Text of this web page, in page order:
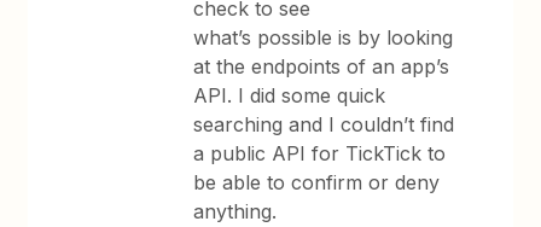
check to see
what’s possible is by looking
at the endpoints of an app’s
API. I did some quick
searching and I couldn’t find
a public API for TickTick to
be able to confirm or deny
anything.